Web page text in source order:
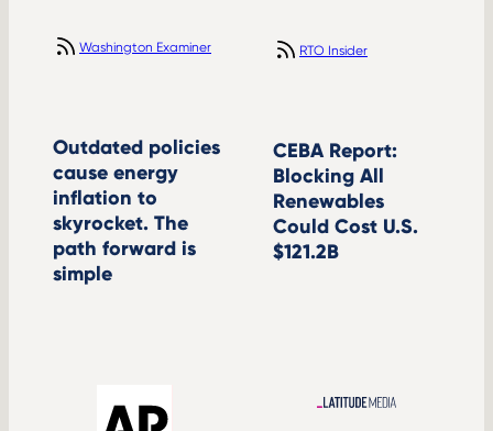
Washington Examiner
Outdated policies
cause energy
inflation to
skyrocket. The
path forward is
simple
RTO Insider
CEBA Report:
Blocking All
Renewables
Could Cost U.S.
$121.2B